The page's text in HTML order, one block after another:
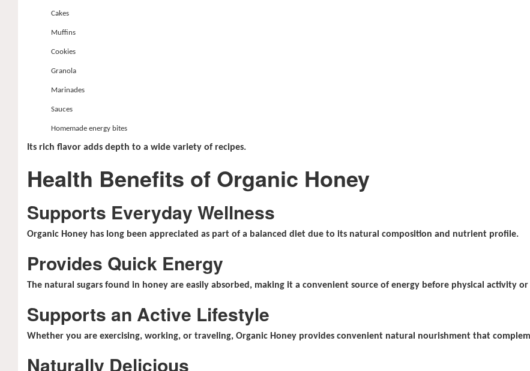
Cakes
Muffins
Cookies
Granola
Marinades
Sauces
Homemade energy bites
Its rich flavor adds depth to a wide variety of recipes.
Health Benefits of Organic Honey
Supports Everyday Wellness
Organic Honey has long been appreciated as part of a balanced diet due to its natural composition and nutrient profile.
Provides Quick Energy
The natural sugars found in honey are easily absorbed, making it a convenient source of energy before physical activity
Supports an Active Lifestyle
Whether you are exercising, working, or traveling, Organic Honey provides convenient natural nourishment that
Naturally Delicious